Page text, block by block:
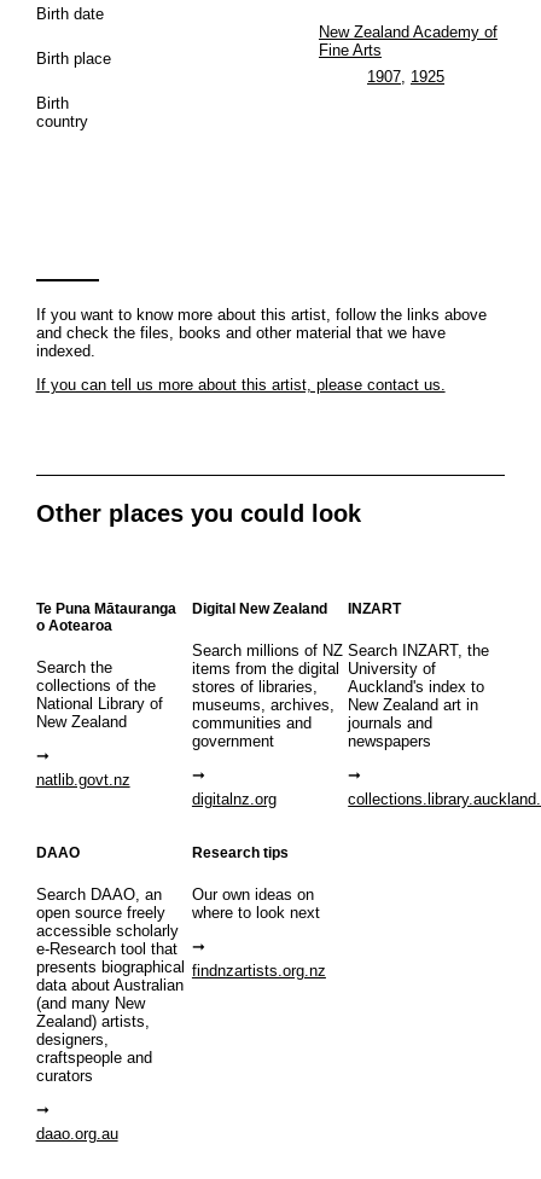
Birth date
Birth place
Birth
country
New Zealand Academy of
Fine Arts
1907, 1925
If you want to know more about this artist, follow the links above
and check the files, books and other material that we have
indexed.
If you can tell us more about this artist, please contact us.
Other places you could look
Te Puna Mātauranga
o Aotearoa
Search the
collections of the
National Library of
New Zealand
natlib.govt.nz
Digital New Zealand
Search millions of NZ
items from the digital
stores of libraries,
museums, archives,
communities and
government
digitalnz.org
INZART
Search INZART, the
University of
Auckland's index to
New Zealand art in
journals and
newspapers
DAAO
Search DAAO, an
open source freely
accessible scholarly
e-Research tool that
presents biographical
data about Australian
(and many New
Zealand) artists,
designers,
craftspeople and
curators
daao.org.au
Research tips
Our own ideas on
where to look next
findnzartists.org.nz